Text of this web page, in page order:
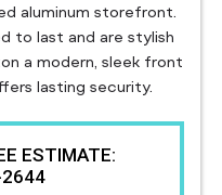
aluminum storefront.
to last and are stylish
a modern, sleek front
lasting security.
ESTIMATE: